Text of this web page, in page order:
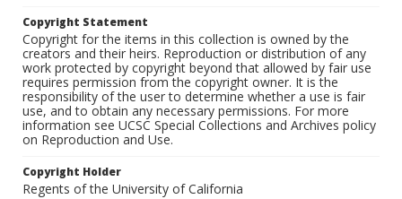
Copyright Statement
Copyright for the items in this collection is owned by the
creators and their heirs. Reproduction or distribution of any
work protected by copyright beyond that allowed by fair use
requires permission from the copyright owner. It is the
responsibility of the user to determine whether a use is fair
use, and to obtain any necessary permissions. For more
information see UCSC Special Collections and Archives policy
on Reproduction and Use.
Copyright Holder
Regents of the University of California